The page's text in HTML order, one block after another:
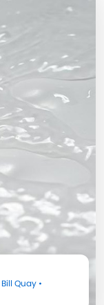
Bill Quay •